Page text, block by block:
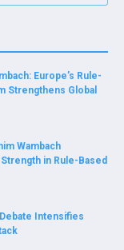
Europe’s Rule-
Strengthens Global
Wambach
in Rule-Based
Intensifies